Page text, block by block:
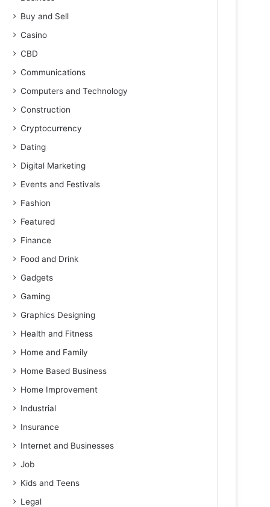
Buy and Sell
Casino
CBD
Communications
Computers and Technology
Construction
Cryptocurrency
Dating
Digital Marketing
Events and Festivals
Fashion
Featured
Finance
Food and Drink
Gadgets
Gaming
Graphics Designing
Health and Fitness
Home and Family
Home Based Business
Home Improvement
Industrial
Insurance
Internet and Businesses
Job
Kids and Teens
Legal